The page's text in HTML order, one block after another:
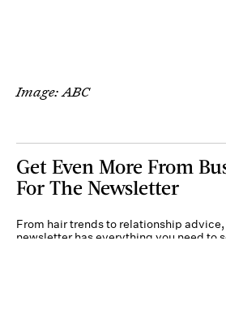
Image: ABC
Get Even More From
For The Newsletter
From hair trends to relationship
newsletter has everything you need to